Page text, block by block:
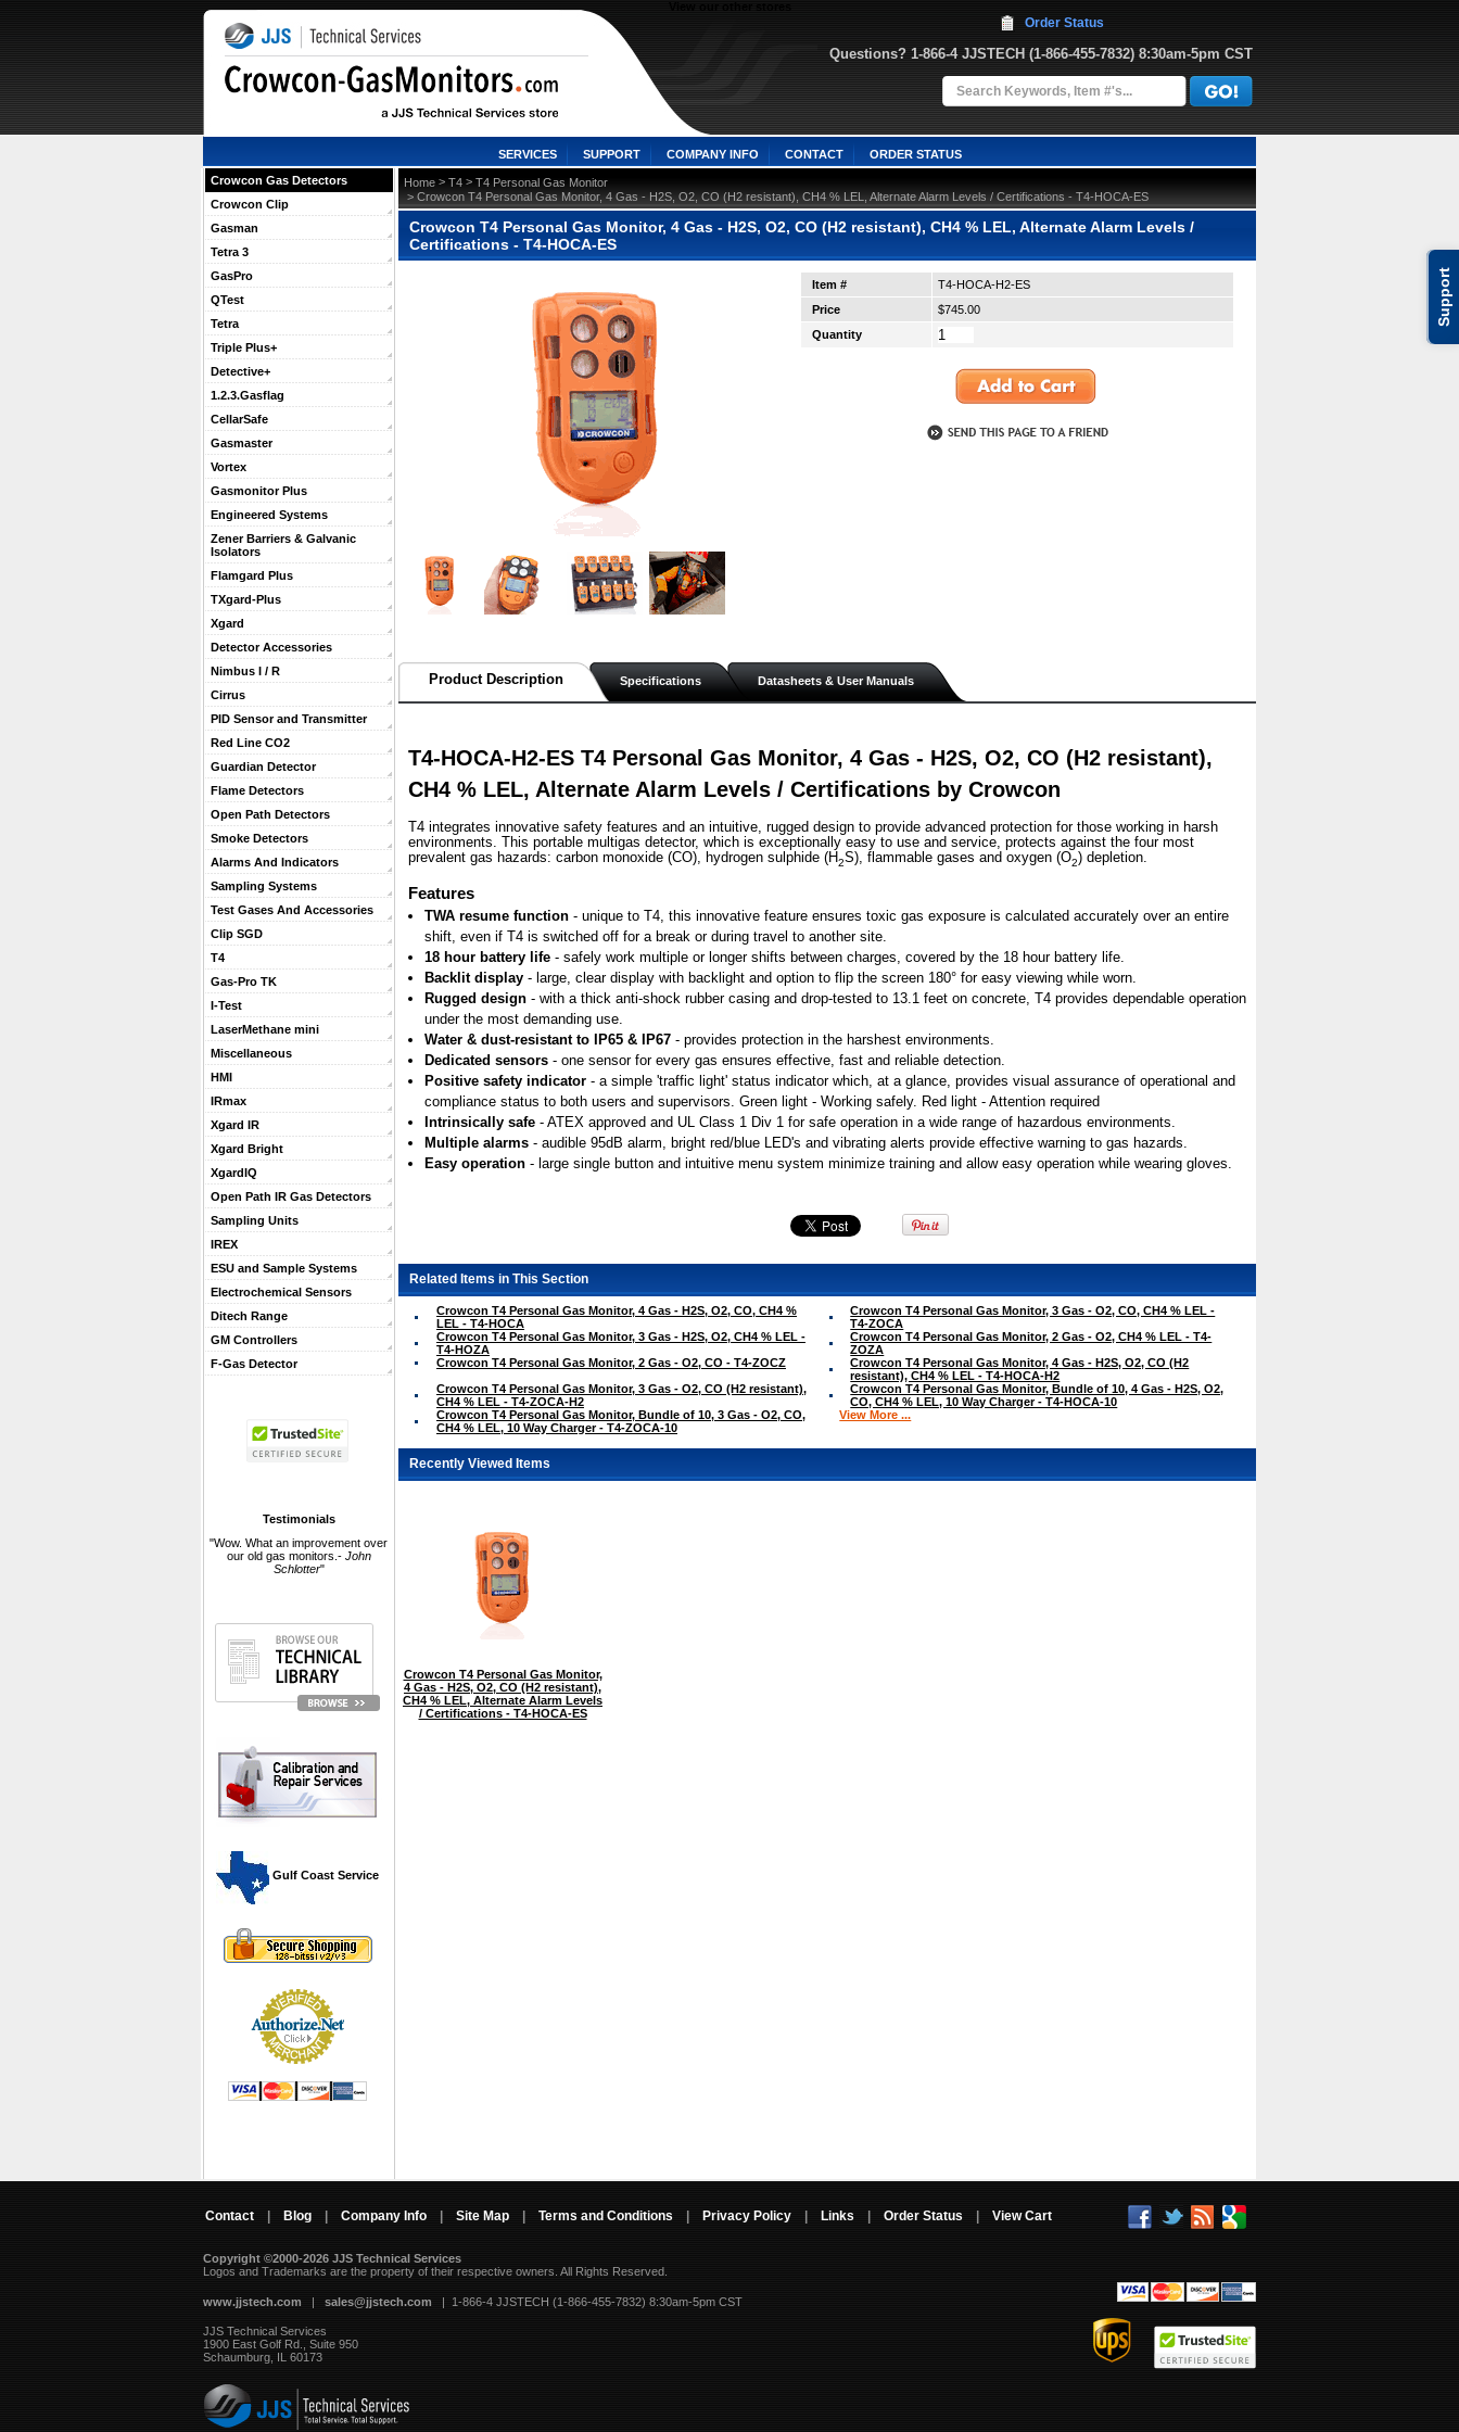
Support
Questions? 1-866-4 JJSTECH (1-866-455-7832) 8:30am-5pm CST
Order Status
SERVICES SUPPORT COMPANY INFO CONTACT ORDER STATUS
Crowcon Gas Detectors
Crowcon Clip
Gasman
Tetra 3
GasPro
QTest
Tetra
Triple Plus+
Detective+
1.2.3.Gasflag
CellarSafe
Gasmaster
Vortex
Gasmonitor Plus
Engineered Systems
Zener Barriers & Galvanic
Isolators
Flamgard Plus
TXgard-Plus
Xgard
Detector Accessories
Nimbus I / R
Cirrus
PID Sensor and Transmitter
Red Line CO2
Guardian Detector
Flame Detectors
Open Path Detectors
Smoke Detectors
Alarms And Indicators
Sampling Systems
Test Gases And Accessories
Clip SGD
T4
Gas-Pro TK
I-Test
LaserMethane mini
Miscellaneous
HMI
IRmax
Xgard IR
Xgard Bright
XgardIQ
Open Path IR Gas Detectors
Sampling Units
IREX
ESU and Sample Systems
Electrochemical Sensors
Ditech Range
GM Controllers
F-Gas Detector
Testimonials
"Wow. What an improvement over
our old gas monitors.- John
Schlotter"
Gulf Coast Service
Home > T4 > T4 Personal Gas Monitor
> Crowcon T4 Personal Gas Monitor, 4 Gas - H2S, O2, CO (H2 resistant), CH4 % LEL, Alternate Alarm Levels / Certifications - T4-HOCA-ES
Crowcon T4 Personal Gas Monitor, 4 Gas - H2S, O2, CO (H2 resistant), CH4 % LEL, Alternate Alarm Levels /
Certifications - T4-HOCA-ES
Item #
T4-HOCA-H2-ES
Price
$745.00
Quantity
Product Description Specifications Datasheets & User Manuals
T4-HOCA-H2-ES T4 Personal Gas Monitor, 4 Gas - H2S, O2, CO (H2 resistant),
CH4 % LEL, Alternate Alarm Levels / Certifications by Crowcon
T4 integrates innovative safety features and an intuitive, rugged design to provide advanced protection for those working in harsh
environments. This portable multigas detector, which is exceptionally easy to use and service, protects against the four most
prevalent gas hazards: carbon monoxide (CO), hydrogen sulphide (H2S), flammable gases and oxygen (O2) depletion.
Features
TWA resume function - unique to T4, this innovative feature ensures toxic gas exposure is calculated accurately over an entire
shift, even if T4 is switched off for a break or during travel to another site.
18 hour battery life - safely work multiple or longer shifts between charges, covered by the 18 hour battery life.
Backlit display - large, clear display with backlight and option to flip the screen 180° for easy viewing while worn.
Rugged design - with a thick anti-shock rubber casing and drop-tested to 13.1 feet on concrete, T4 provides dependable operation
under the most demanding use.
Water & dust-resistant to IP65 & IP67 - provides protection in the harshest environments.
Dedicated sensors - one sensor for every gas ensures effective, fast and reliable detection.
Positive safety indicator - a simple 'traffic light' status indicator which, at a glance, provides visual assurance of operational and
compliance status to both users and supervisors. Green light - Working safely. Red light - Attention required
Intrinsically safe - ATEX approved and UL Class 1 Div 1 for safe operation in a wide range of hazardous environments.
Multiple alarms - audible 95dB alarm, bright red/blue LED's and vibrating alerts provide effective warning to gas hazards.
Easy operation - large single button and intuitive menu system minimize training and allow easy operation while wearing gloves.
Related Items in This Section
Crowcon T4 Personal Gas Monitor, 4 Gas - H2S, O2, CO, CH4 %
LEL - T4-HOCA
Crowcon T4 Personal Gas Monitor, 3 Gas - O2, CO, CH4 % LEL -
T4-ZOCA
Crowcon T4 Personal Gas Monitor, 3 Gas - H2S, O2, CH4 % LEL -
T4-HOZA
Crowcon T4 Personal Gas Monitor, 2 Gas - O2, CH4 % LEL - T4-
ZOZA
Crowcon T4 Personal Gas Monitor, 2 Gas - O2, CO - T4-ZOCZ
Crowcon T4 Personal Gas Monitor, 4 Gas - H2S, O2, CO (H2
resistant), CH4 % LEL - T4-HOCA-H2
Crowcon T4 Personal Gas Monitor, 3 Gas - O2, CO (H2 resistant),
CH4 % LEL - T4-ZOCA-H2
Crowcon T4 Personal Gas Monitor, Bundle of 10, 4 Gas - H2S, O2,
CO, CH4 % LEL, 10 Way Charger - T4-HOCA-10
Crowcon T4 Personal Gas Monitor, Bundle of 10, 3 Gas - O2, CO,
CH4 % LEL, 10 Way Charger - T4-ZOCA-10
View More ...
Recently Viewed Items
Crowcon T4 Personal Gas Monitor,
4 Gas - H2S, O2, CO (H2 resistant),
CH4 % LEL, Alternate Alarm Levels
/ Certifications - T4-HOCA-ES
Contact Blog Company Info Site Map Terms and Conditions Privacy Policy Links Order Status View Cart
Copyright ©2000-2026 JJS Technical Services
Logos and Trademarks are the property of their respective owners. All Rights Reserved.
www.jjstech.com | sales@jjstech.com | 1-866-4 JJSTECH (1-866-455-7832) 8:30am-5pm CST
JJS Technical Services
1900 East Golf Rd., Suite 950
Schaumburg, IL 60173